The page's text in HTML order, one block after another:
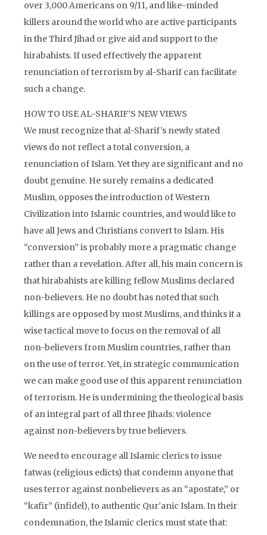
over 3,000 Americans on 9/11, and like-minded
killers around the world who are active participants
in the Third Jihad or give aid and support to the
hirabahists. If used effectively the apparent
renunciation of terrorism by al-Sharif can facilitate
such a change.
HOW TO USE AL-SHARIF’S NEW VIEWS
We must recognize that al-Sharif’s newly stated
views do not reflect a total conversion, a
renunciation of Islam. Yet they are significant and no
doubt genuine. He surely remains a dedicated
Muslim, opposes the introduction of Western
Civilization into Islamic countries, and would like to
have all Jews and Christians convert to Islam. His
“conversion” is probably more a pragmatic change
rather than a revelation. After all, his main concern is
that hirabahists are killing fellow Muslims declared
non-believers. He no doubt has noted that such
killings are opposed by most Muslims, and thinks it a
wise tactical move to focus on the removal of all
non-believers from Muslim countries, rather than
on the use of terror. Yet, in strategic communication
we can make good use of this apparent renunciation
of terrorism. He is undermining the theological basis
of an integral part of all three Jihads: violence
against non-believers by true believers.
We need to encourage all Islamic clerics to issue
fatwas (religious edicts) that condemn anyone that
uses terror against nonbelievers as an “apostate,” or
“kafir” (infidel), to authentic Qur’anic Islam. In their
condemnation, the Islamic clerics must state that: